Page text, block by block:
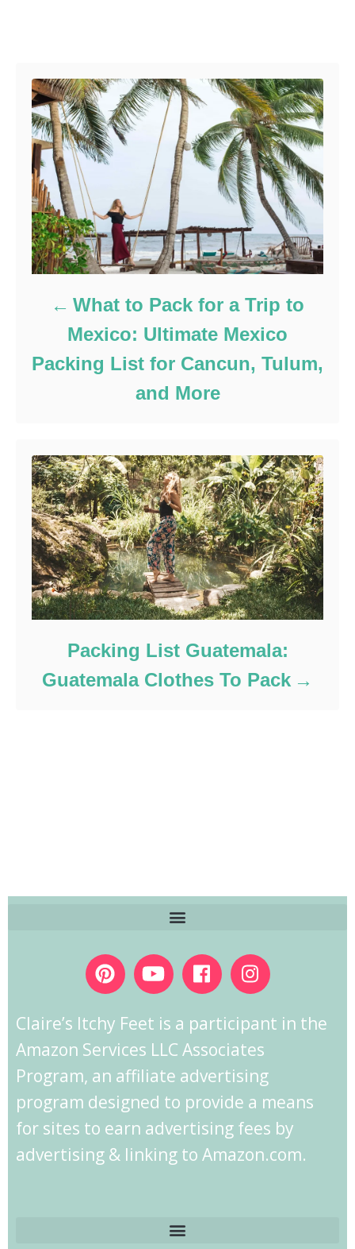
What to Pack for a Trip to
Mexico: Ultimate Mexico
Packing List for Cancun, Tulum,
and More
Packing List Guatemala:
Guatemala Clothes To Pack
Claire’s Itchy Feet is a participant in the
Amazon Services LLC Associates
Program, an affiliate advertising
program designed to provide a means
for sites to earn advertising fees by
advertising & linking to Amazon.com.